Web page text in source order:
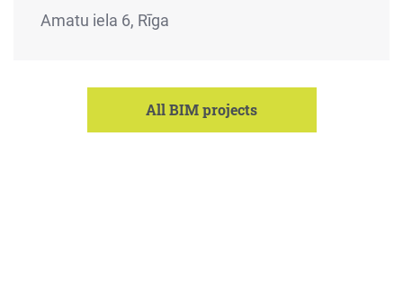
Amatu iela 6, Rīga
All BIM projects